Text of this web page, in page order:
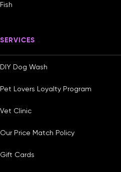
Fish
SERVICES
DIY Dog Wash
Pet Lovers Loyalty Program
Vet Clinic
Our Price Match Policy
Gift Cards